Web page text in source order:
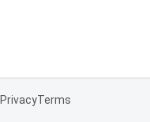
PrivacyTerms